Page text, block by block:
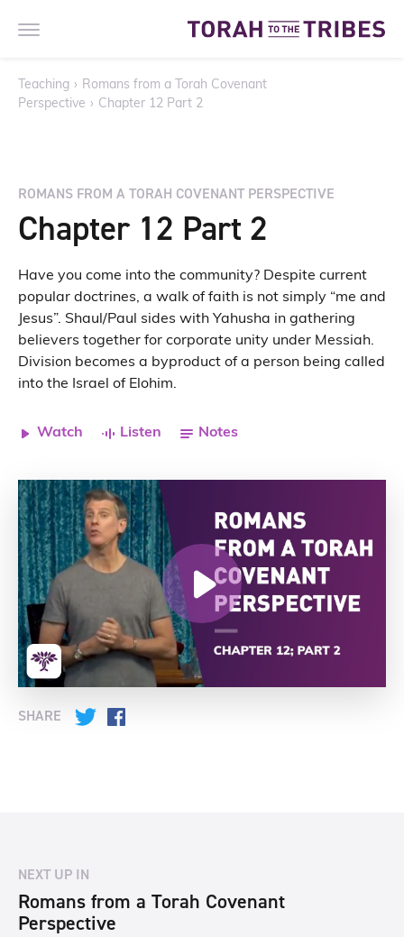
Teaching › Romans from a Torah Covenant
Perspective › Chapter 12 Part 2
ROMANS FROM A TORAH COVENANT PERSPECTIVE
Chapter 12 Part 2
Have you come into the community? Despite current
popular doctrines, a walk of faith is not simply “me and
Jesus”. Shaul/Paul sides with Yahusha in gathering
believers together for corporate unity under Messiah.
Division becomes a byproduct of a person being called
into the Israel of Elohim.
Watch Listen Notes
SHARE Twitter
NEXT UP IN
Romans from a Torah Covenant
Perspective